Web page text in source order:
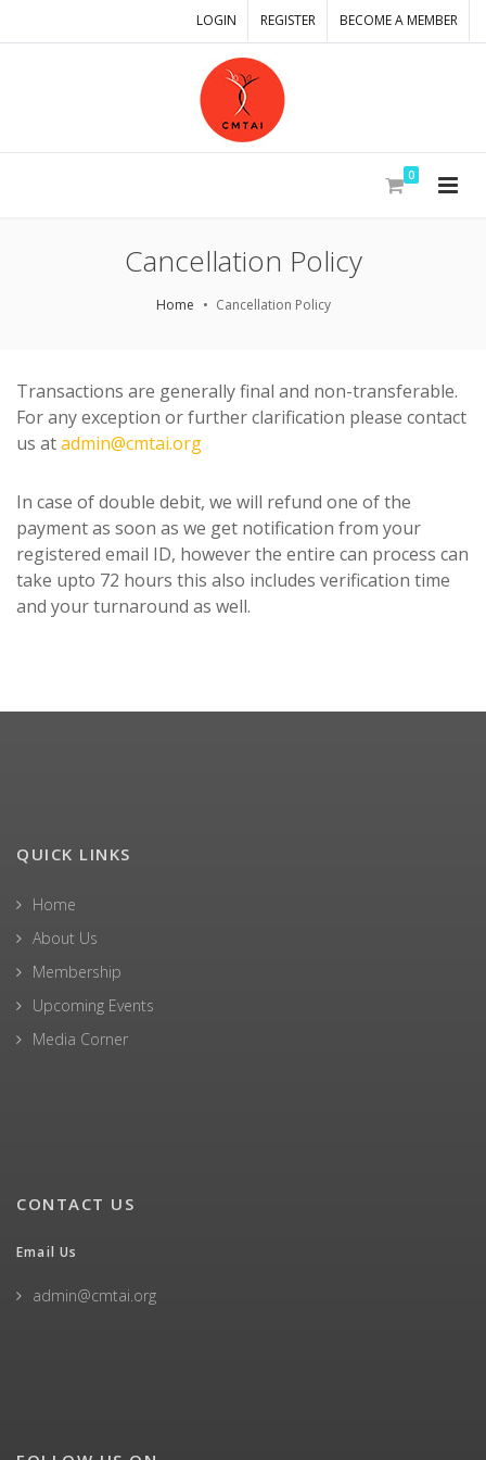
LOGIN REGISTER BECOME A MEMBER
0
Cancellation Policy
Home Cancellation Policy
Transactions are generally final and non-transferable.
For any exception or further clarification please contact
us atadmin@cmtai.org
In case of double debit, we will refund one of the
payment as soon as we get notification from your
registered email ID, however the entire can process can
take upto 72 hours this also includes verification time
and your turnaround as well.
QUICK LINKS
Home
About Us
Membership
Upcoming Events
Media Corner
CONTACT US
Email Us
admin@cmtai.org